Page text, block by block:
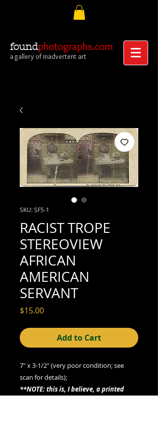
foundphotographs.com
a gallery of inadvertent art
SKU: SF5-1
RACIST TROPE
STEREOVIEW
AFRICAN
AMERICAN
SERVANT
$15.00Price
Add to Cart
7" x 3-1/2" (very poor condition; see
scan for details);
**NOTE: this is, I believe, a printed